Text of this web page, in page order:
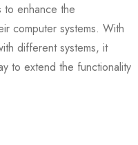
to enhance the
computer systems. With
different systems, it
to extend the functionality